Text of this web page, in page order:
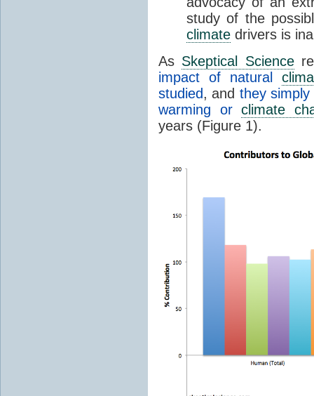
study of the
climate drivers is
As Skeptical Science
impact of natural
studied, and they
warming orclimate
years (Figure 1).